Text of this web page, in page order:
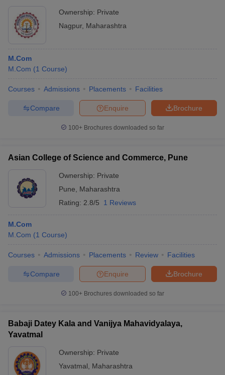
Ownership: Private
Nagpur, Maharashtra
M.Com
M.Com (1 Course)
Courses Admissions Placements Facilities
Brochure
Enquire
Compare
100+ Brochures downloaded so far
Asian College of Science and Commerce, Pune
Ownership: Private
Pune
Maharashtra
Rating: 2.8/5 1 Reviews
M.Com
M.Com (1 Course)
Courses Admissions Placements Review Facilities
Brochure
Enquire
Compare
100+ Brochures downloaded so far
Babaji Datey Kala and Vanijya Mahavidyalaya,
Yavatmal
Ownership: Private
Yavatmal
Maharashtra